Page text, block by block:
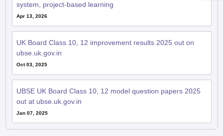
system, project-based learning
Apr 13, 2026
UK Board Class 10, 12 improvement results 2025 out on
ubse.uk.gov.in
Oct 03, 2025
UBSE UK Board Class 10, 12 model question papers 2025
out at ubse.uk.gov.in
Jan 07, 2025